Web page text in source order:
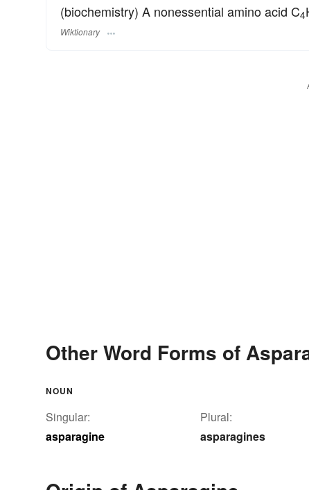
(biochemistry) A nonessential amino acid C4
Wiktionary
Other Word Forms of
NOUN
Singular:
asparagine
Plural:
asparagines